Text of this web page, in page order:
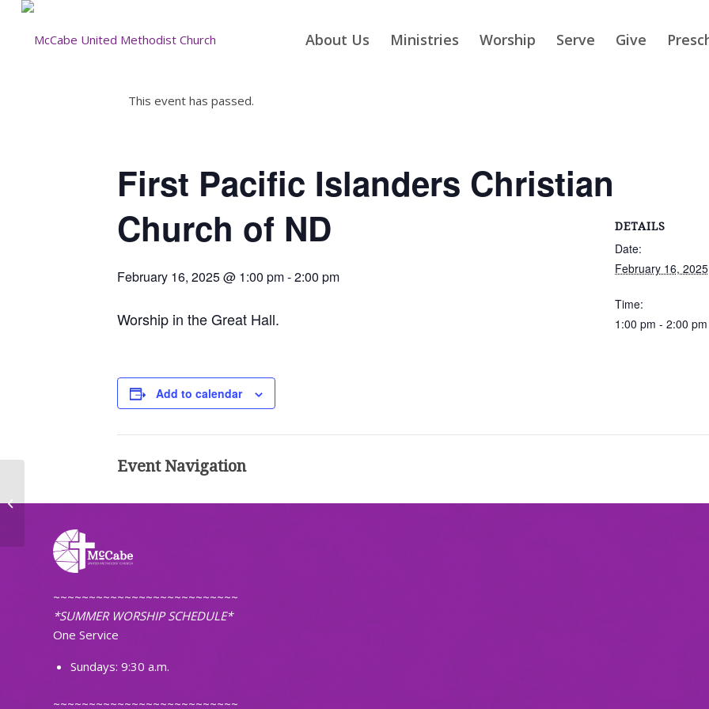
About Us Ministries Worship Serve Give
This event has passed.
First Pacific Islanders Christian
Church of ND
February 16, 2025 @ 1:00 pm-2:00 pm
Worship in the Great Hall.
Add to calendar
DETAILS
Date:
February 16, 2025
Time:
1:00 pm - 2:00 pm
Event Navigation
~~~~~~~~~~~~~~~~~~~~~~~~~~
*SUMMER WORSHIP SCHEDULE*
One Service
Sundays: 9:30 a.m.
~~~~~~~~~~~~~~~~~~~~~~~~~~
Worship (Non-Traditional)